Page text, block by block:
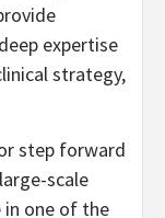
expertise
strategy,
step forward
scale
in one of the